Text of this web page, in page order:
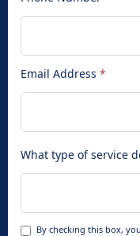
Email Address *
What type of service
By checking this box,